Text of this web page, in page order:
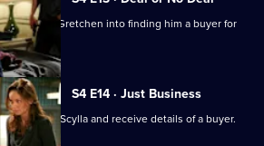
Gretchen into finding him a buyer for
S4 E14 · Just Business
of Scylla and receive details of a buyer.